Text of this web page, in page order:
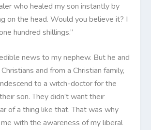
who healed my son instantly by
on the head. Would you believe it? I
hundred shillings.”
news to my nephew. But he and
and from a Christian family,
to a witch-doctor for the
son. They didn’t want their
of a thing like that. That was why
with the awareness of my liberal